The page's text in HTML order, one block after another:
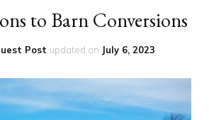
to Barn Conversions
Post updated on July 6, 2023